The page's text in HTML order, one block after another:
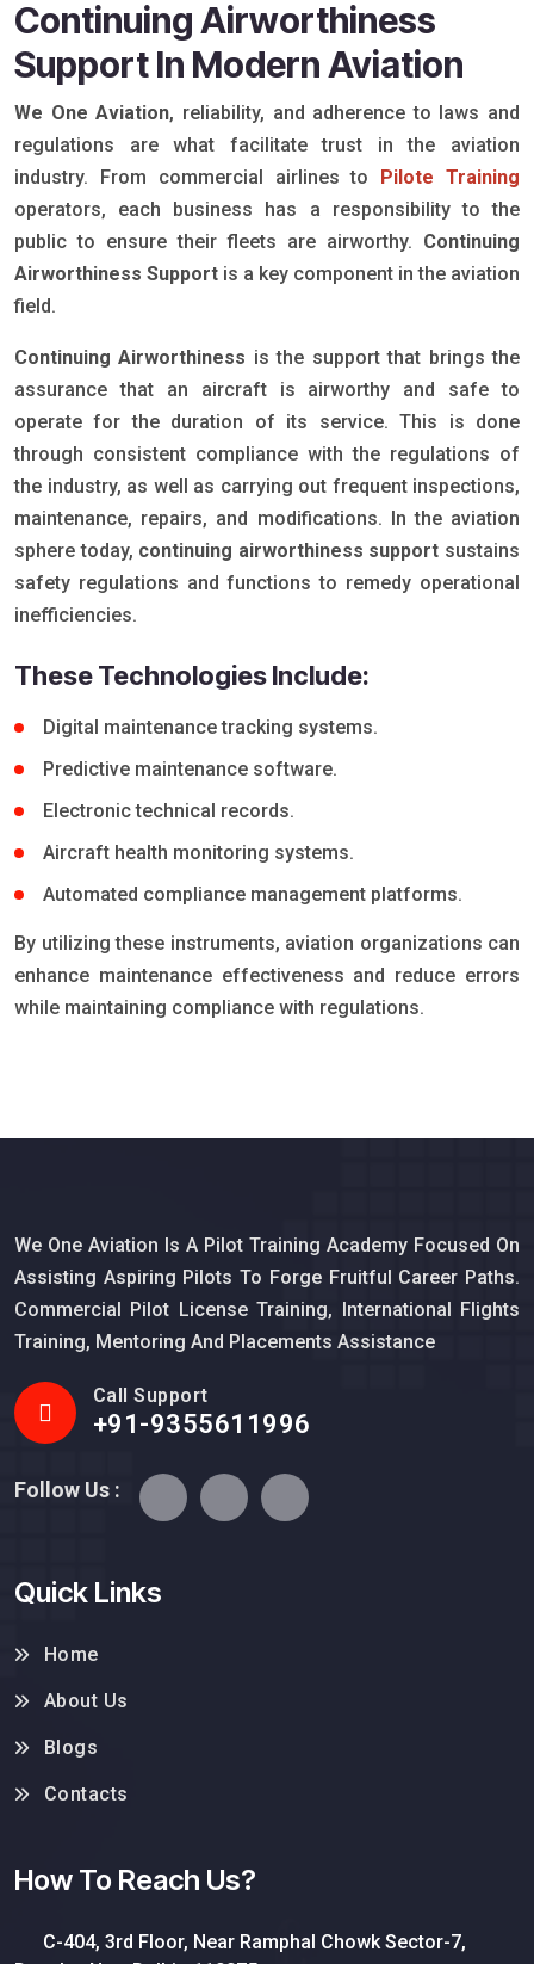
Continuing Airworthiness
Support In Modern Aviation
We One Aviation, reliability, and adherence to laws and
regulations are what facilitate trust in the aviation
industry. From commercial airlines to Pilote Training
operators, each business has a responsibility to the
public to ensure their fleets are airworthy. Continuing
Airworthiness Support is a key component in the aviation
field.
Continuing Airworthiness is the support that brings the
assurance that an aircraft is airworthy and safe to
operate for the duration of its service. This is done
through consistent compliance with the regulations of
the industry, as well as carrying out frequent inspections,
maintenance, repairs, and modifications. In the aviation
sphere today, continuing airworthiness support sustains
safety regulations and functions to remedy operational
inefficiencies.
These Technologies Include:
Digital maintenance tracking systems.
Predictive maintenance software.
Electronic technical records.
Aircraft health monitoring systems.
Automated compliance management platforms.
By utilizing these instruments, aviation organizations can
enhance maintenance effectiveness and reduce errors
while maintaining compliance with regulations.
We One Aviation Is A Pilot Training Academy Focused On
Assisting Aspiring Pilots To Forge Fruitful Career Paths.
Commercial Pilot License Training, International Flights
Training, Mentoring And Placements Assistance
Call Support
+91-9355611996
Follow Us :
Quick Links
Home
About Us
Blogs
Contacts
How To Reach Us?
C-404, 3rd Floor, Near Ramphal Chowk Sector-7,